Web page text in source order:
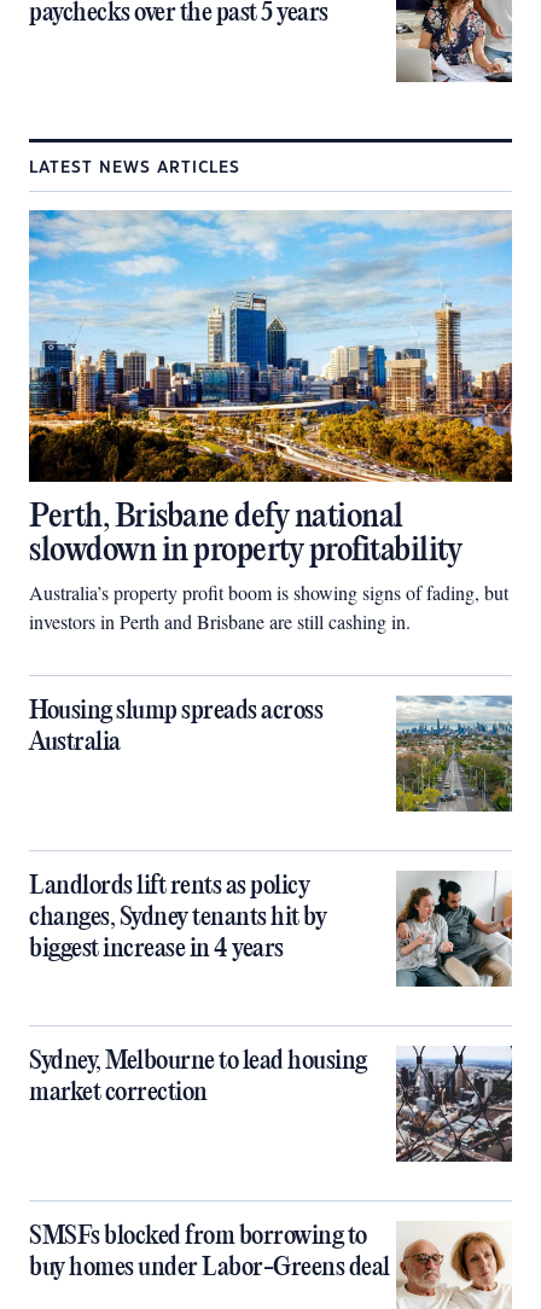
paychecks over the past 5 years
LATEST NEWS ARTICLES
Perth, Brisbane defy national
slowdown in property profitability
Australia’s property profit boom is showing signs of fading, but
investors in Perth and Brisbane are still cashing in.
Housing slump spreads across
Australia
Landlords lift rents as policy
changes, Sydney tenants hit by
biggest increase in 4 years
Sydney, Melbourne to lead housing
market correction
SMSFs blocked from borrowing to
buy homes under Labor-Greens deal